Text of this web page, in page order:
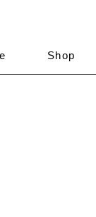
Shop